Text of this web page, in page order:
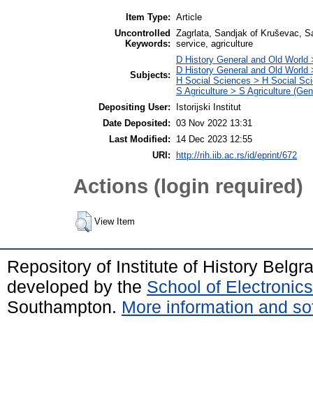
Item Type: Article
Uncontrolled
Keywords:
Zagrlata, Sandjak of Kruševac,
service, agriculture
Subjects:
D History General and Old
D History General and Old
H Social Sciences > H Social
S Agriculture > S Agriculture
Depositing User:
Istorijski Institut
Date Deposited: 03 Nov 2022 13:31
Last Modified:
14 Dec 2023 12:55
URI:
http://rih.iib.ac.rs/id/eprint/672
Actions (login required)
View Item
Repository of Institute of History
developed by the School of
Southampton. More information and